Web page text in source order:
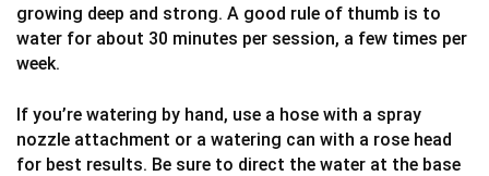
growing deep and strong. A good rule of thumb is to
water for about 30 minutes per session, a few times per
week.
If you’re watering by hand, use a hose with a spray
nozzle attachment or a watering can with a rose head
for best results. Be sure to direct the water at the base